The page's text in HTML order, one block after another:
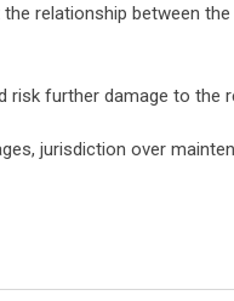
relationship between the
further damage to the
jurisdiction over